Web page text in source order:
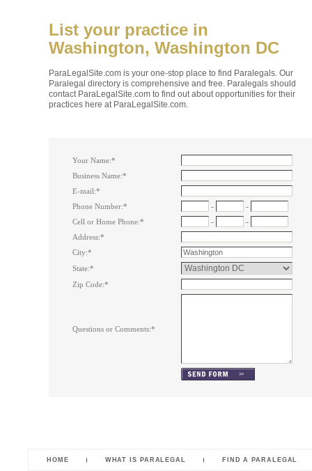
List your practice in
Washington, Washington DC
ParaLegalSite.com is your one-stop place to find Paralegals. Our
Paralegal directory is comprehensive and free. Paralegals should
contact ParaLegalSite.com to find out about opportunities for their
practices here at ParaLegalSite.com.
Your Name:*
Business Name:*
E-mail:*
Phone Number:* - -
Cell or Home Phone:* - -
Address:*
City:*
State:*
Zip Code:*
Questions or Comments:*
HOME WHAT IS PARALEGAL FIND A PARALEGAL